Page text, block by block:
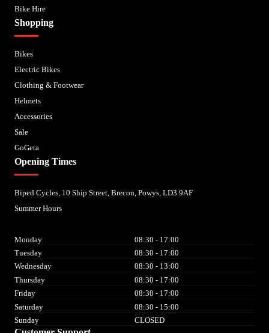
Bike Hire
Shopping
Bikes
Electric Bikes
Clothing & Footwear
Helmets
Accessories
Sale
GoGeta
Opening Times
Biped Cycles, 10 Ship Street, Brecon, Powys, LD3 9AF
Summer Hours
Monday
08:30 - 17:00
Tuesday
08:30 - 17:00
Wednesday
08:30 - 13:00
Thursday
08:30 - 17:00
Friday
08:30 - 17:00
Saturday
08:30 - 15:00
Sunday
CLOSED